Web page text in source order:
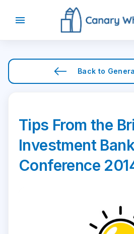
Back to
Tips From the
Investment
Conference